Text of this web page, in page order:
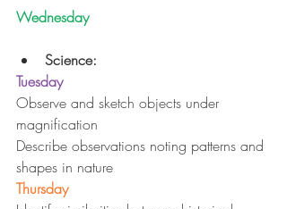
Wednesday
Science:
Tuesday
Observe and sketch objects under
magnification
Describe observations noting patterns and
shapes in nature
Thursday